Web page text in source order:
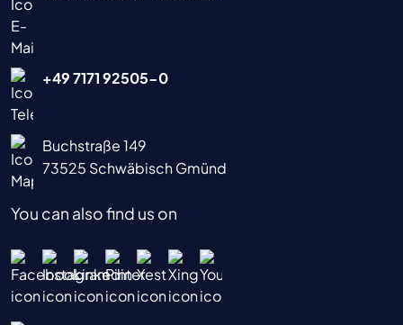
+49 7171 92505-0
Buchstraße 149
73525 Schwäbisch Gmünd
You can also find us on